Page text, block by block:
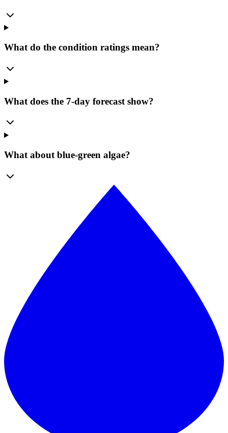
What do the condition ratings mean?
What does the 7-day forecast show?
What about blue-green algae?